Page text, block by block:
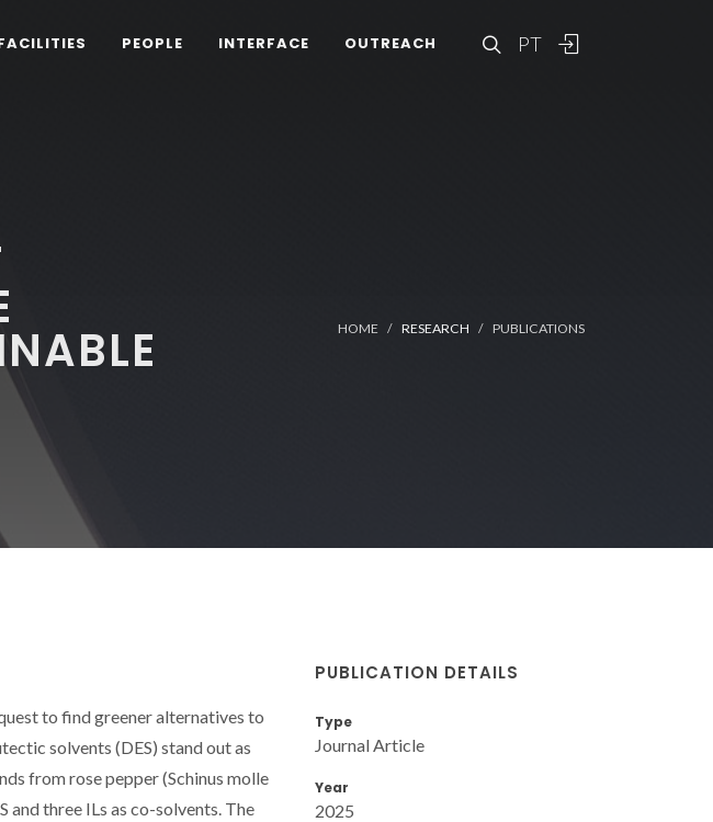
PT
PEOPLE INTERFACE OUTREACH
HOME RESEARCH PUBLICATIONS
to find greener alternatives to
solvents (DES) stand out as
from rose pepper (Schinus molle
and three ILs as co-solvents. The
PUBLICATION DETAILS
Type
Journal Article
Year
2025